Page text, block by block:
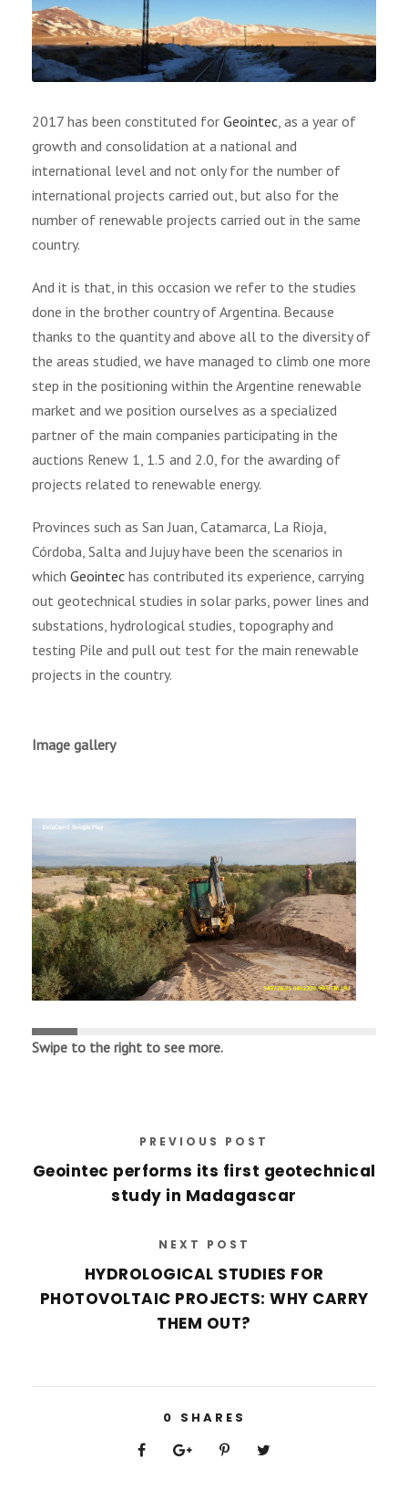
2017 has been constituted for Geointec , as a year of
growth and consolidation at a national and
international level and not only for the number of
international projects carried out, but also for the
number of renewable projects carried out in the same
country.
And it is that, in this occasion we refer to the studies
done in the brother country of Argentina. Because
thanks to the quantity and above all to the diversity of
the areas studied, we have managed to climb one more
step in the positioning within the Argentine renewable
market and we position ourselves as a specialized
partner of the main companies participating in the
auctions Renew 1, 1.5 and 2.0, for the awarding of
projects related to renewable energy.
Provinces such as San Juan, Catamarca, La Rioja,
Córdoba, Salta and Jujuy have been the scenarios in
which Geointec has contributed its experience, carrying
out geotechnical studies in solar parks, power lines and
substations, hydrological studies, topography and
testing Pile and pull out test for the main renewable
projects in the country.
Image gallery
Swipe to the right to see more.
PREVIOUS POST
Geointec performs its first geotechnical
study in Madagascar
NEXT POST
HYDROLOGICAL STUDIES FOR
PHOTOVOLTAIC PROJECTS: WHY CARRY
THEM OUT?
0 SHARES